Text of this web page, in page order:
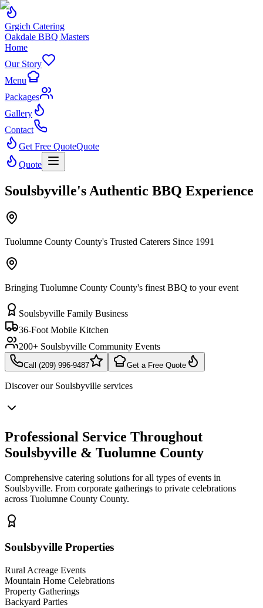
Grgich Catering
Oakdale BBQ Masters
Home
Our Story
Menu
Packages
Gallery
Contact
Get Free QuoteQuote
Quote
Soulsbyville's Authentic BBQ Experience
Tuolumne County County's Trusted Caterers Since 1991
Bringing Tuolumne County County's finest BBQ to your event
Soulsbyville Family Business
36-Foot Mobile Kitchen
200+ Soulsbyville Community Events
Call (209) 996-9487 Get a Free Quote
Discover our Soulsbyville services
Professional Service Throughout
Soulsbyville & Tuolumne County
Comprehensive catering solutions for all types of events in
Soulsbyville. From corporate gatherings to private celebrations
across Tuolumne County County.
Soulsbyville Properties
Rural Acreage Events
Mountain Home Celebrations
Property Gatherings
Backyard Parties